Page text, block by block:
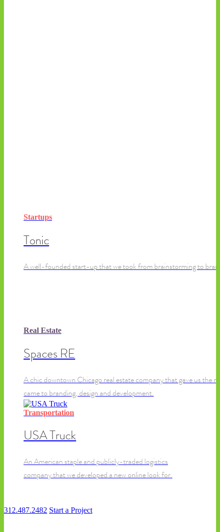
Startups
Tonic
A well-founded start-up that we took from brainstorming to
Real Estate
Spaces RE
A chic downtown Chicago real estate company that gave us the
came to branding, design and development.
Transportation
USA Truck
An American staple and publicly-traded logistics
company that we developed a new online look for.
312.487.2482 Start a Project